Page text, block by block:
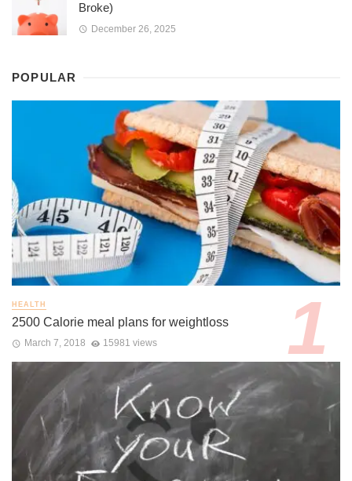
Broke)
December 26, 2025
POPULAR
HEALTH
2500 Calorie meal plans for weightloss
March 7, 2018 15981 views